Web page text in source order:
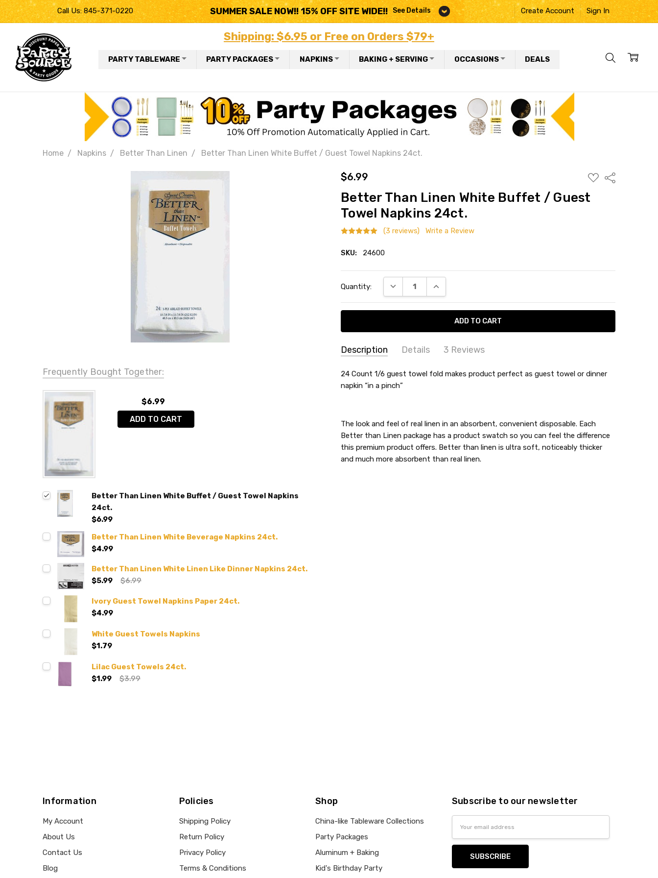
Call Us: 845-371-0220 SUMMER SALE NOW!! 15% OFF SITE WIDE!! See Details Create Account Sign In
Shipping: $6.95 or Free on Orders $79+
PARTY TABLEWARE PARTY PACKAGES NAPKINS BAKING + SERVING OCCASIONS DEALS
Home Napkins Better Than Linen Better Than Linen White Buffet / Guest Towel Napkins 24ct.
$6.99
ADD
TO
LIST
Share
Better Than Linen White Buffet / Guest
Towel Napkins 24ct.
(3 reviews) Write a Review
SKU: 24600
Stock:
Quantity: DECREASE QUANTITY:INCREASE QUANTITY:
Description Details 3 Reviews
SKU:
24600
SHAPE:
Rectangle
THEME:
-
COUNT:
24 Count
MATERIAL:
Paper
MAIN COLOR:
White
Sandy Marsh-
11/20/2025
Happy
Joyce Federico
- 10/29/2024
5
Thick and absorbent.
I order them all the time.
24 Count 1/6 guest towel fold makes product perfect as guest towel or dinner
napkin “in a pinch”
The look and feel of real linen in an absorbent, convenient disposable. Each
Better than Linen package has a product swatch so you can feel the difference
this premium product offers. Better than linen is ultra soft, noticeably thicker
and much more absorbent than real linen.
Frequently Bought Together:
$6.99
ADD TO CART
Better Than Linen White Buffet / Guest Towel Napkins
24ct.
$6.99
Better Than Linen White Beverage Napkins 24ct.
$4.99
Better Than Linen White Linen Like Dinner Napkins 24ct.
$5.99
$6.99
Ivory Guest Towel Napkins Paper 24ct.
$4.99
White Guest Towels Napkins
$1.79
Lilac Guest Towels 24ct.
$1.99
$3.99
Information
My Account
About Us
Contact Us
Blog
Policies
Shipping Policy
Return Policy
Privacy Policy
Terms & Conditions
Shop
China-like Tableware Collections
Party Packages
Aluminum + Baking
Kid's Birthday Party
Subscribe to our newsletter